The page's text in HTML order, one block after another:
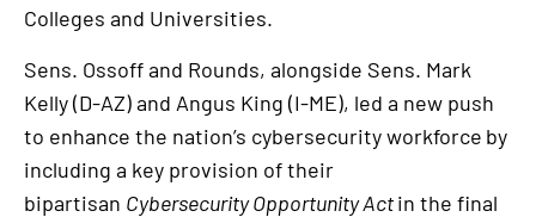
Colleges and Universities.
Sens. Ossoff and Rounds, alongside Sens. Mark
Kelly (D-AZ) and Angus King (I-ME), led a new push
to enhance the nation’s cybersecurity workforce by
including a key provision of their
bipartisan Cybersecurity Opportunity Actin the final